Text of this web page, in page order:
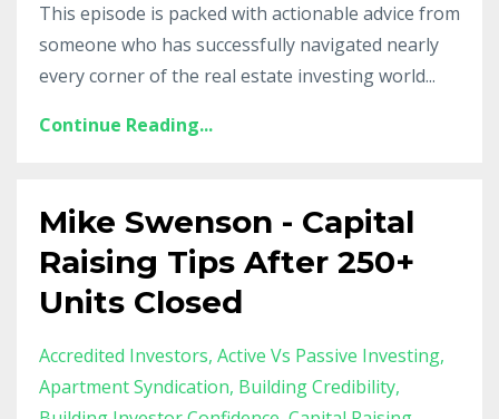
This episode is packed with actionable advice from
someone who has successfully navigated nearly
every corner of the real estate investing world...
Continue Reading...
Mike Swenson - Capital
Raising Tips After 250+
Units Closed
Accredited Investors Active Vs Passive Investing
Apartment Syndication Building Credibility